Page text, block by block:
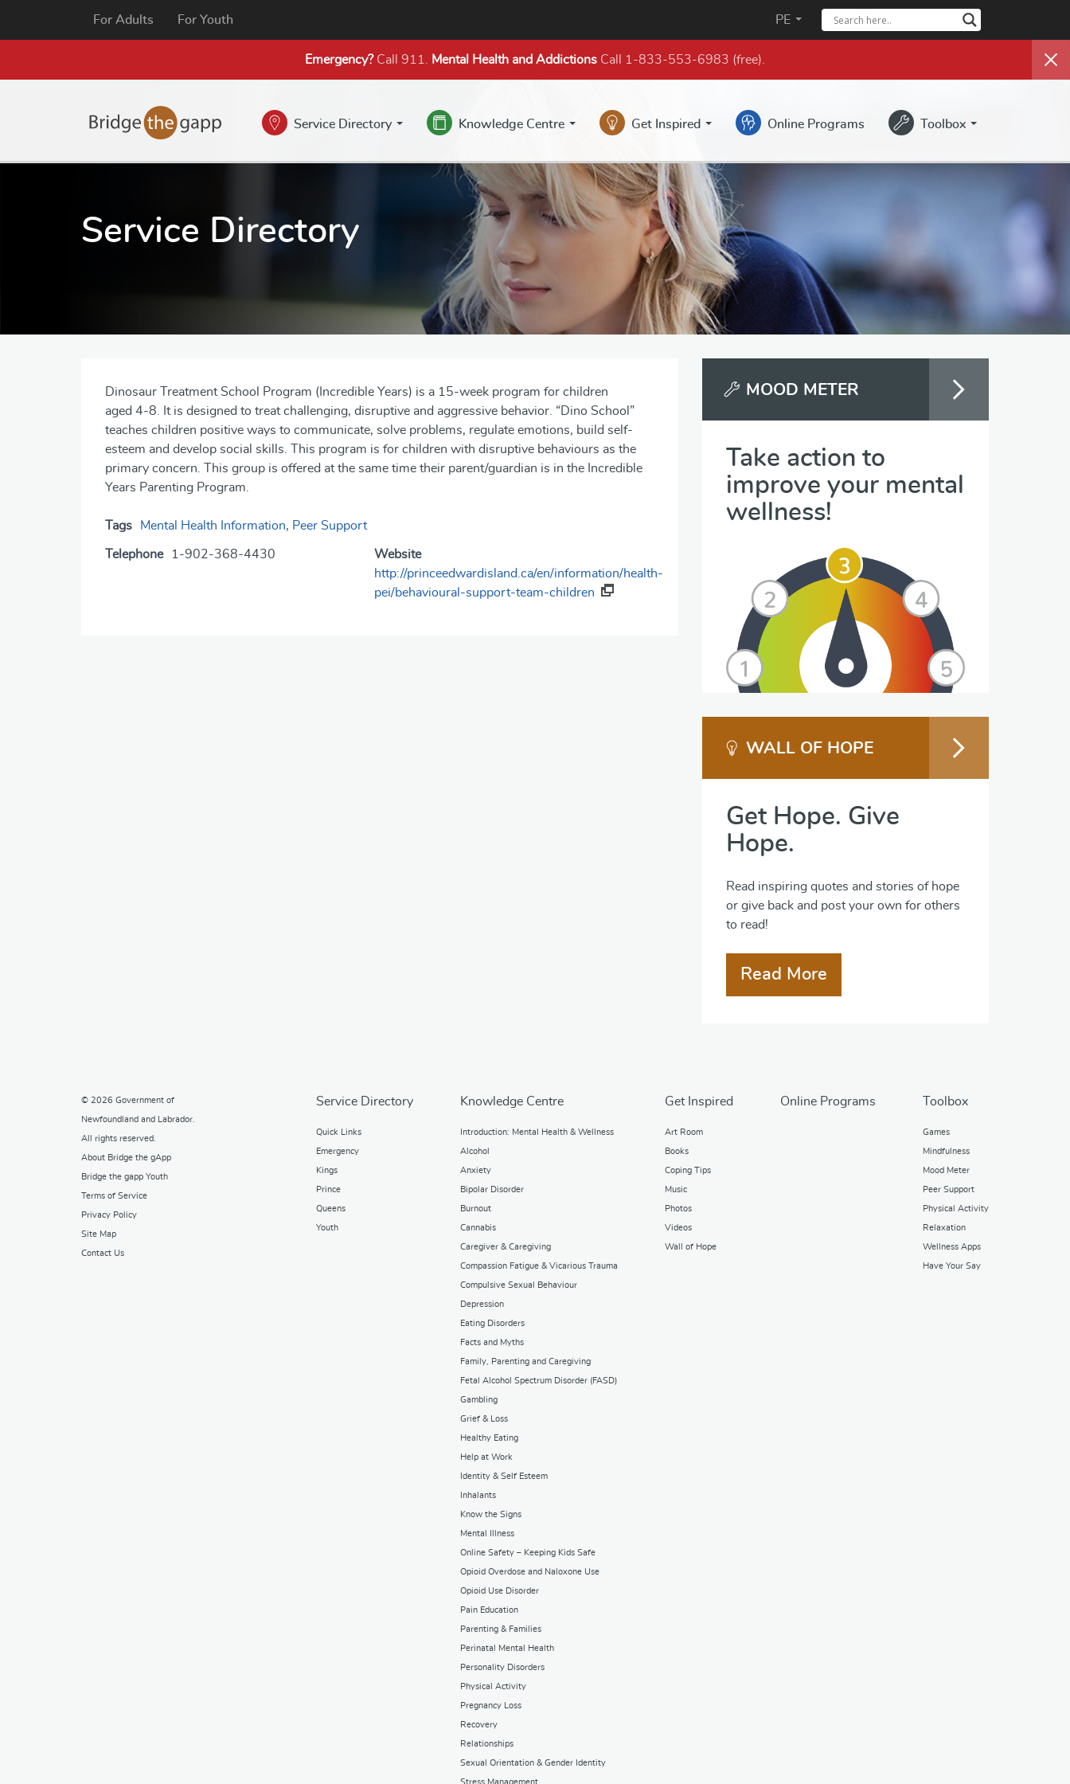
For Adults
For Youth PE
Emergency?Call 911. Mental Health and Addictions Call 1-833-553-6983 (free)
Service Directory Knowledge Centre Get Inspired Online Programs Toolbox
Service Directory
Dinosaur Treatment School Program (Incredible Years) is a 15-week program for children
aged 4-8. It is designed to treat challenging, disruptive and aggressive behavior. “Dino School”
teaches children positive ways to communicate, solve problems, regulate emotions, build self-
esteem and develop social skills. This program is for children with disruptive behaviours as the
primary concern. This group is offered at the same time their parent/guardian is in the Incredible
Years Parenting Program.
Tags Mental Health Information, Peer Support
Telephone 1-902-368-4430
Website
http://princeedwardisland.ca/en/information/health-
pei/behavioural-support-team-children
MOOD METER
Take action to
improve your mental
wellness!
WALL OF HOPE
Get Hope. Give
Hope.
Read inspiring quotes and stories of hope
or give back and post your own for others
to read!
Read More
© 2026 Government of
Newfoundland and Labrador
All rights reserved.
About Bridge the gApp
Bridge the gapp Youth
Terms of Service
Privacy Policy
Site Map
Contact Us
Service Directory
Quick Links
Emergency
Kings
Prince
Queens
Youth
Knowledge Centre
Introduction: Mental Health & Wellness
Alcohol
Anxiety
Bipolar Disorder
Burnout
Cannabis
Caregiver & Caregiving
Compassion Fatigue & Vicarious Trauma
Compulsive Sexual Behaviour
Depression
Eating Disorders
Facts and Myths
Family, Parenting and Caregiving
Fetal Alcohol Spectrum Disorder (FASD)
Gambling
Grief & Loss
Healthy Eating
Help at Work
Identity & Self Esteem
Inhalants
Know the Signs
Mental Illness
Online Safety – Keeping Kids Safe
Opioid Overdose and Naloxone Use
Opioid Use Disorder
Pain Education
Parenting & Families
Perinatal Mental Health
Personality Disorders
Physical Activity
Pregnancy Loss
Recovery
Relationships
Sexual Orientation & Gender Identity
Stress Management
Get Inspired
Art Room
Books
Coping Tips
Music
Photos
Videos
Wall of Hope
Online Programs Toolbox
Games
Mindfulness
Mood Meter
Peer Support
Physical Activity
Relaxation
Wellness Apps
Have Your Say